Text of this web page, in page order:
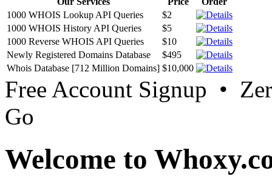
1000 WHOIS Lookup API Queries
$2
1000 WHOIS History API Queries
$5
1000 Reverse WHOIS API Queries
$10
Newly Registered Domains Database
$495
Whois Database [712 Million Domains] $10,000
Free Account Signup •
Go
Welcome to